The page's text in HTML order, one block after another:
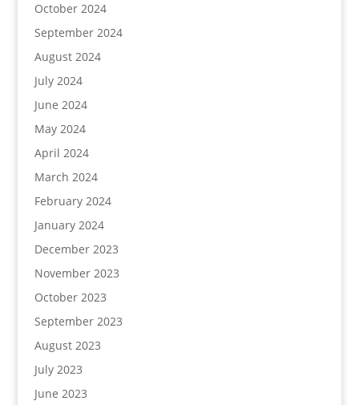
October 2024
September 2024
August 2024
July 2024
June 2024
May 2024
April 2024
March 2024
February 2024
January 2024
December 2023
November 2023
October 2023
September 2023
August 2023
July 2023
June 2023